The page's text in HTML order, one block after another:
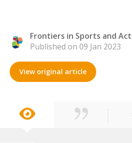
Frontiers in Sports and
Published on 09 Jan 2023
View original article